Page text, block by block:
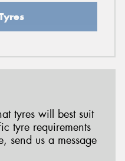
tyres will best suit
tyre requirements
send us a message